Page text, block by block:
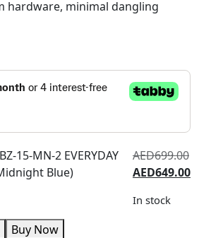
hardware, minimal dangling
AED699.00
AED649.00
In stock
Buy Now